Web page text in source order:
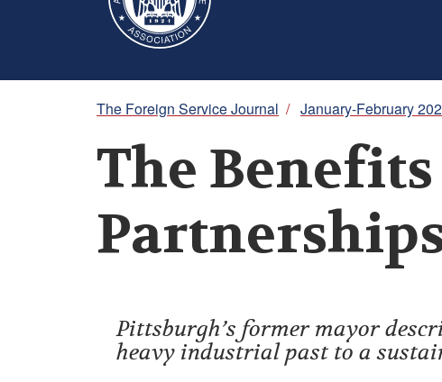
Breadcrumb
The Foreign Service Journal / January-February
The
Pittsburgh’s former mayor
heavy industrial past to a